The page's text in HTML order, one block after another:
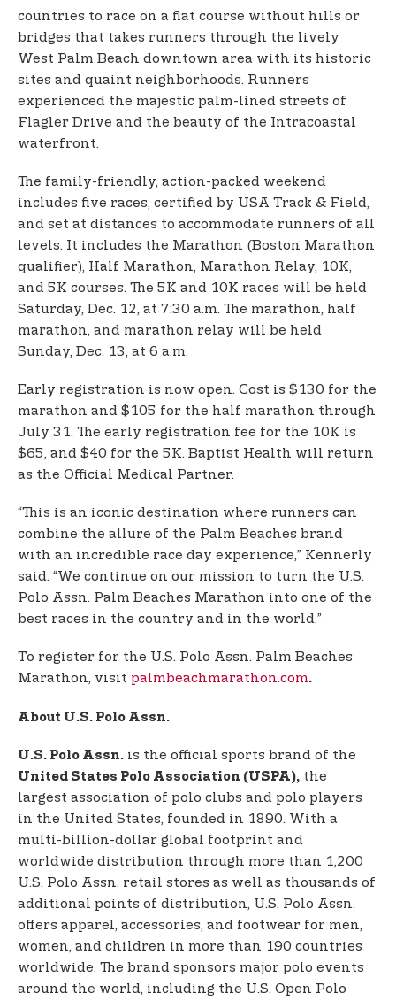
countries to race on a flat course without hills or
bridges that takes runners through the lively
West Palm Beach downtown area with its historic
sites and quaint neighborhoods. Runners
experienced the majestic palm-lined streets of
Flagler Drive and the beauty of the Intracoastal
waterfront.
The family-friendly, action-packed weekend
includes five races, certified by USA Track & Field,
and set at distances to accommodate runners of all
levels. It includes the Marathon (Boston Marathon
qualifier), Half Marathon, Marathon Relay, 10K,
and 5K courses. The 5K and 10K races will be held
Saturday, Dec. 12, at 7:30 a.m. The marathon, half
marathon, and marathon relay will be held
Sunday, Dec. 13, at 6 a.m.
Early registration is now open. Cost is $130 for the
marathon and $105 for the half marathon through
July 31. The early registration fee for the 10K is
$65, and $40 for the 5K. Baptist Health will return
as the Official Medical Partner.
“This is an iconic destination where runners can
combine the allure of the Palm Beaches brand
with an incredible race day experience,” Kennerly
said. “We continue on our mission to turn the U.S.
Polo Assn. Palm Beaches Marathon into one of the
best races in the country and in the world.”
To register for the U.S. Polo Assn. Palm Beaches
Marathon, visit palmbeachmarathon.com.
About U.S. Polo Assn.
U.S. Polo Assn. is the official sports brand of the
United States Polo Association (USPA), the
largest association of polo clubs and polo players
in the United States, founded in 1890. With a
multi-billion-dollar global footprint and
worldwide distribution through more than 1,200
U.S. Polo Assn. retail stores as well as thousands of
additional points of distribution, U.S. Polo Assn.
offers apparel, accessories, and footwear for men,
women, and children in more than 190 countries
worldwide. The brand sponsors major polo events
around the world, including the U.S. Open Polo